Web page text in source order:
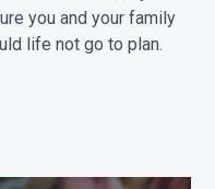
you and your family
life not go to plan.